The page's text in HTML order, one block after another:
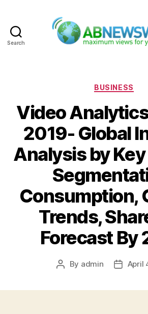
Search
BUSINESS
Video
2019- Global
Analysis by
Consumption,
Trends,
Forecast By
Post
By admin
PostApril